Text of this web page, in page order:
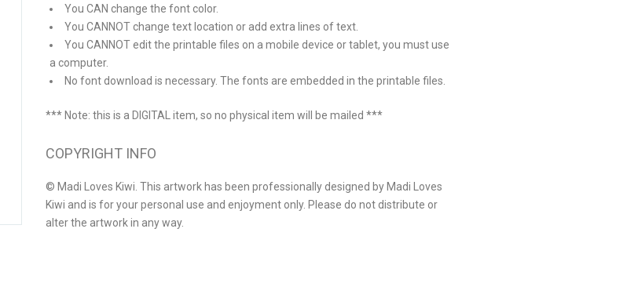
You CAN change the font color.
You CANNOT change text location or add extra lines of text.
You CANNOT edit the printable files on a mobile device or tablet, you must use
a computer.
No font download is necessary. The fonts are embedded in the printable files.
*** Note: this is a DIGITAL item, so no physical item will be mailed ***
COPYRIGHT INFO
© Madi Loves Kiwi. This artwork has been professionally designed by Madi Loves
Kiwi and is for your personal use and enjoyment only. Please do not distribute or
alter the artwork in any way.